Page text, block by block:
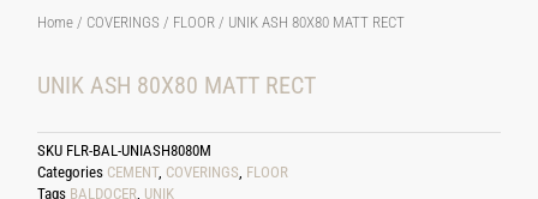
Home / COVERINGS / FLOOR / UNIK ASH 80X80 MATT RECT
UNIK ASH 80X80 MATT RECT
SKU FLR-BAL-UNIASH8080M
Categories CEMENT, COVERINGS, FLOOR
Tags BALDOCER, UNIK